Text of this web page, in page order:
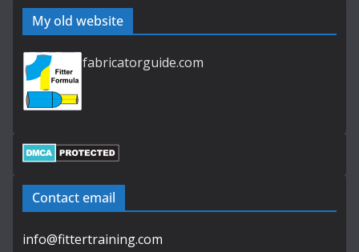
My old website
fabricatorguide.com
Contact email
info@fittertraining.com